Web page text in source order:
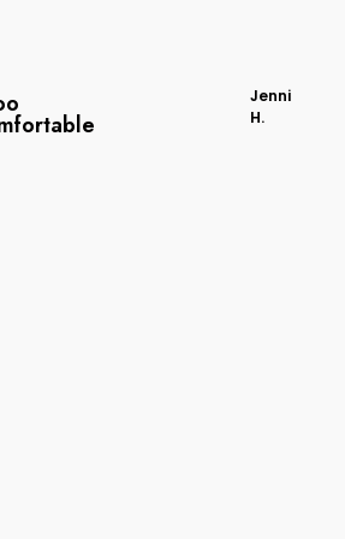
Jenni
H.